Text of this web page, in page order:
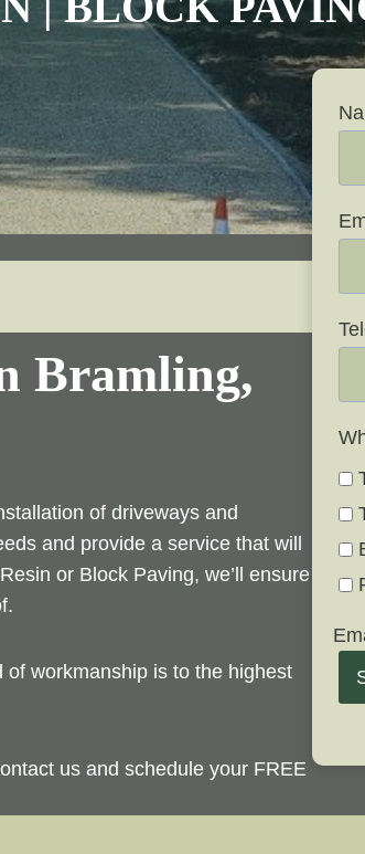
Bramling,
of driveways and
and provide a service that will
or Block Paving, we’ll ensure
workmanship is to the highest
us and schedule your FREE